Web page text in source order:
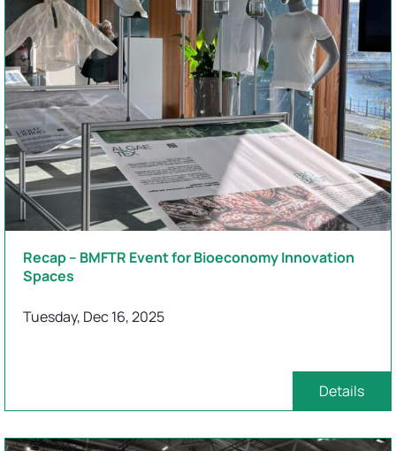
Recap – BMFTR Event for Bioeconomy Innovation
Spaces
Tuesday, Dec 16, 2025
Details